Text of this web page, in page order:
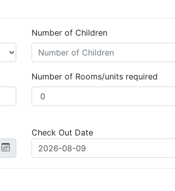
Number of Children
Number of Rooms/units required
Check Out Date